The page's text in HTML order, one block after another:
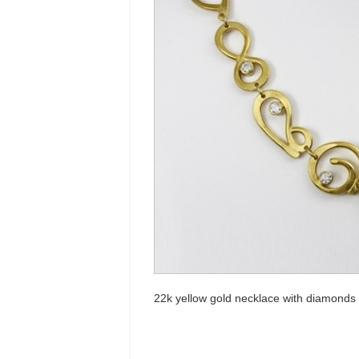
22k yellow gold necklace with diamonds